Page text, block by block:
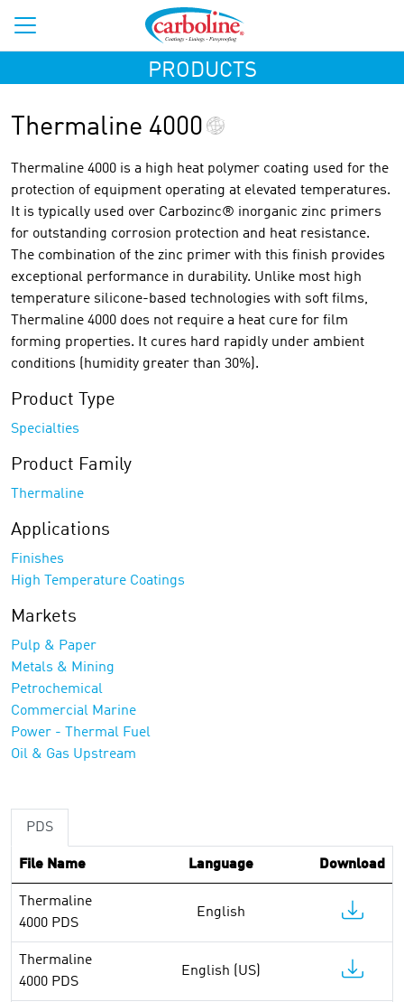
PRODUCTS
Thermaline 4000
Thermaline 4000 is a high heat polymer coating used for the
protection of equipment operating at elevated temperatures.
It is typically used over Carbozinc® inorganic zinc primers
for outstanding corrosion protection and heat resistance.
The combination of the zinc primer with this finish provides
exceptional performance in durability. Unlike most high
temperature silicone-based technologies with soft films,
Thermaline 4000 does not require a heat cure for film
forming properties. It cures hard rapidly under ambient
conditions (humidity greater than 30%).
Product Type
Specialties
Product Family
Thermaline
Applications
Finishes
High Temperature Coatings
Markets
Pulp & Paper
Metals & Mining
Petrochemical
Commercial Marine
Power - Thermal Fuel
Oil & Gas Upstream
PDS
File Name Language Download
Thermaline
4000 PDS
English
Thermaline
4000 PDS
English (US)